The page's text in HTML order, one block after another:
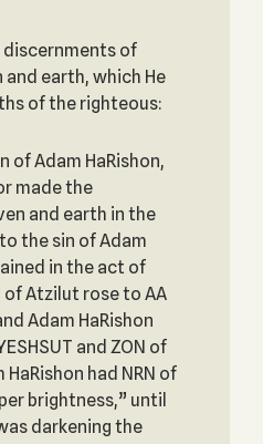
of
earth, which He
of the righteous:
of Adam HaRishon,
made the
and earth in the
the sin of Adam
in the act of
Atzilut rose to AA
Adam HaRishon
and ZON of
had NRN of
brightness,” until
darkening the